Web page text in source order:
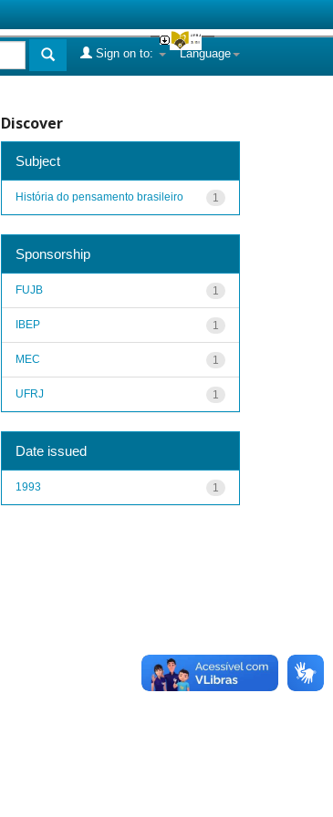
Language
Sign on to:
Discover
Subject
1
História do pensamento brasileiro
Sponsorship
1
FUJB
1
IBEP
1
MEC
1
UFRJ
Date issued
1
1993